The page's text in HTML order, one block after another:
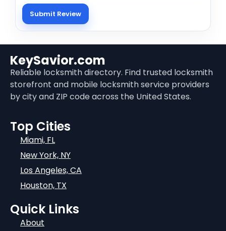
KeySavior.com
Reliable locksmith directory. Find trusted locksmith
storefront and mobile locksmith service providers
by city and ZIP code across the United States.
Top Cities
Miami, FL
New York, NY
Los Angeles, CA
Houston, TX
Quick Links
About